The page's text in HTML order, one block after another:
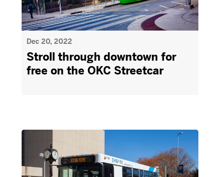
Dec 20, 2022
Stroll through downtown for
free on the OKC Streetcar